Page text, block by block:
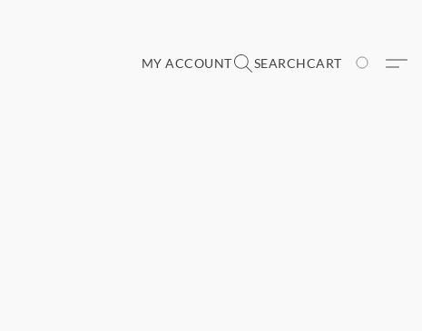
MY ACCOUNT SEARCHCART